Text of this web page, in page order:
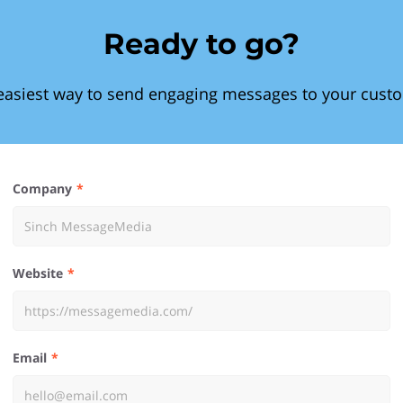
Ready to go?
way to send engaging messages to your
Company
Website
Email